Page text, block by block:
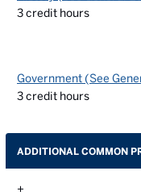
3credit hours
Government (See
3credit hours
ADDITIONAL COMMON
+